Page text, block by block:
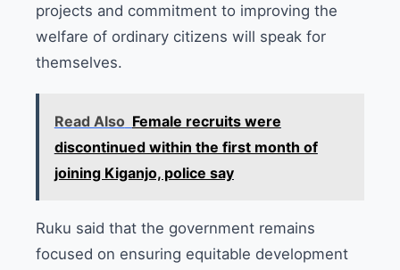
projects and commitment to improving the
welfare of ordinary citizens will speak for
themselves.
Read Also Female recruits were
discontinued within the first month of
joining Kiganjo, police say
Ruku said that the government remains
focused on ensuring equitable development